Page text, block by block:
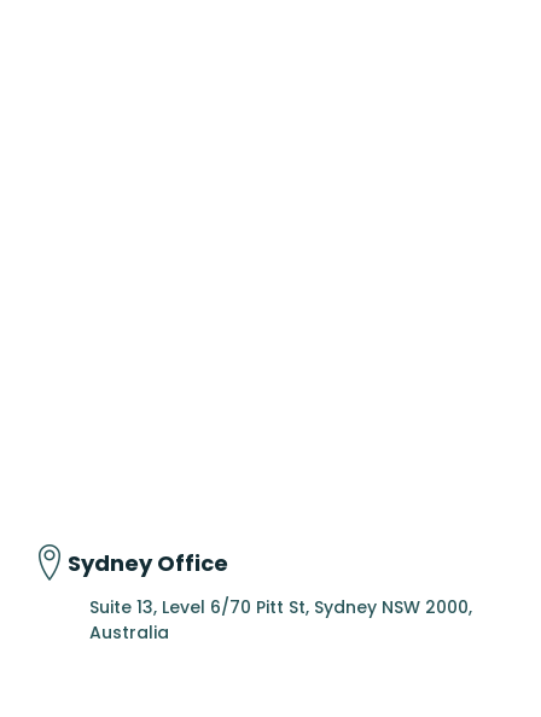
Sydney Office
Suite 13, Level 6/70 Pitt St, Sydney NSW 2000,
Australia